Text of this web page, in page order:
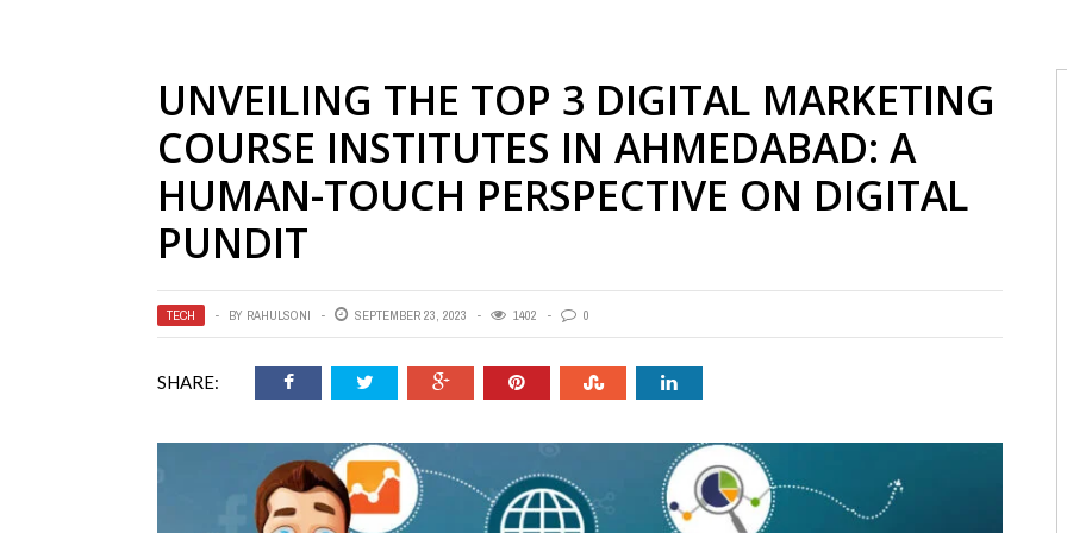
UNVEILING THE TOP 3 DIGITAL MARKETING
COURSE INSTITUTES IN AHMEDABAD: A
HUMAN-TOUCH PERSPECTIVE ON DIGITAL
PUNDIT
TECH BY RAHULSONI SEPTEMBER 23, 2023 1402 0
SHARE: